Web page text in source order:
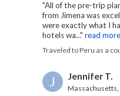
"All of the pre-trip
from Jimena was
were exactly what I
hotels wa..." read more
Traveled to Peru as a
J Jennifer T.
Massachusetts,